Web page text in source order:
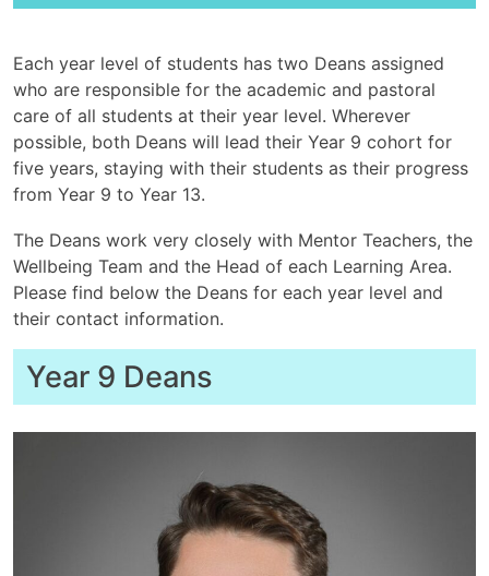
Each year level of students has two Deans assigned
who are responsible for the academic and pastoral
care of all students at their year level. Wherever
possible, both Deans will lead their Year 9 cohort for
five years, staying with their students as their progress
from Year 9 to Year 13.
The Deans work very closely with Mentor Teachers, the
Wellbeing Team and the Head of each Learning Area.
Please find below the Deans for each year level and
their contact information.
Year 9 Deans